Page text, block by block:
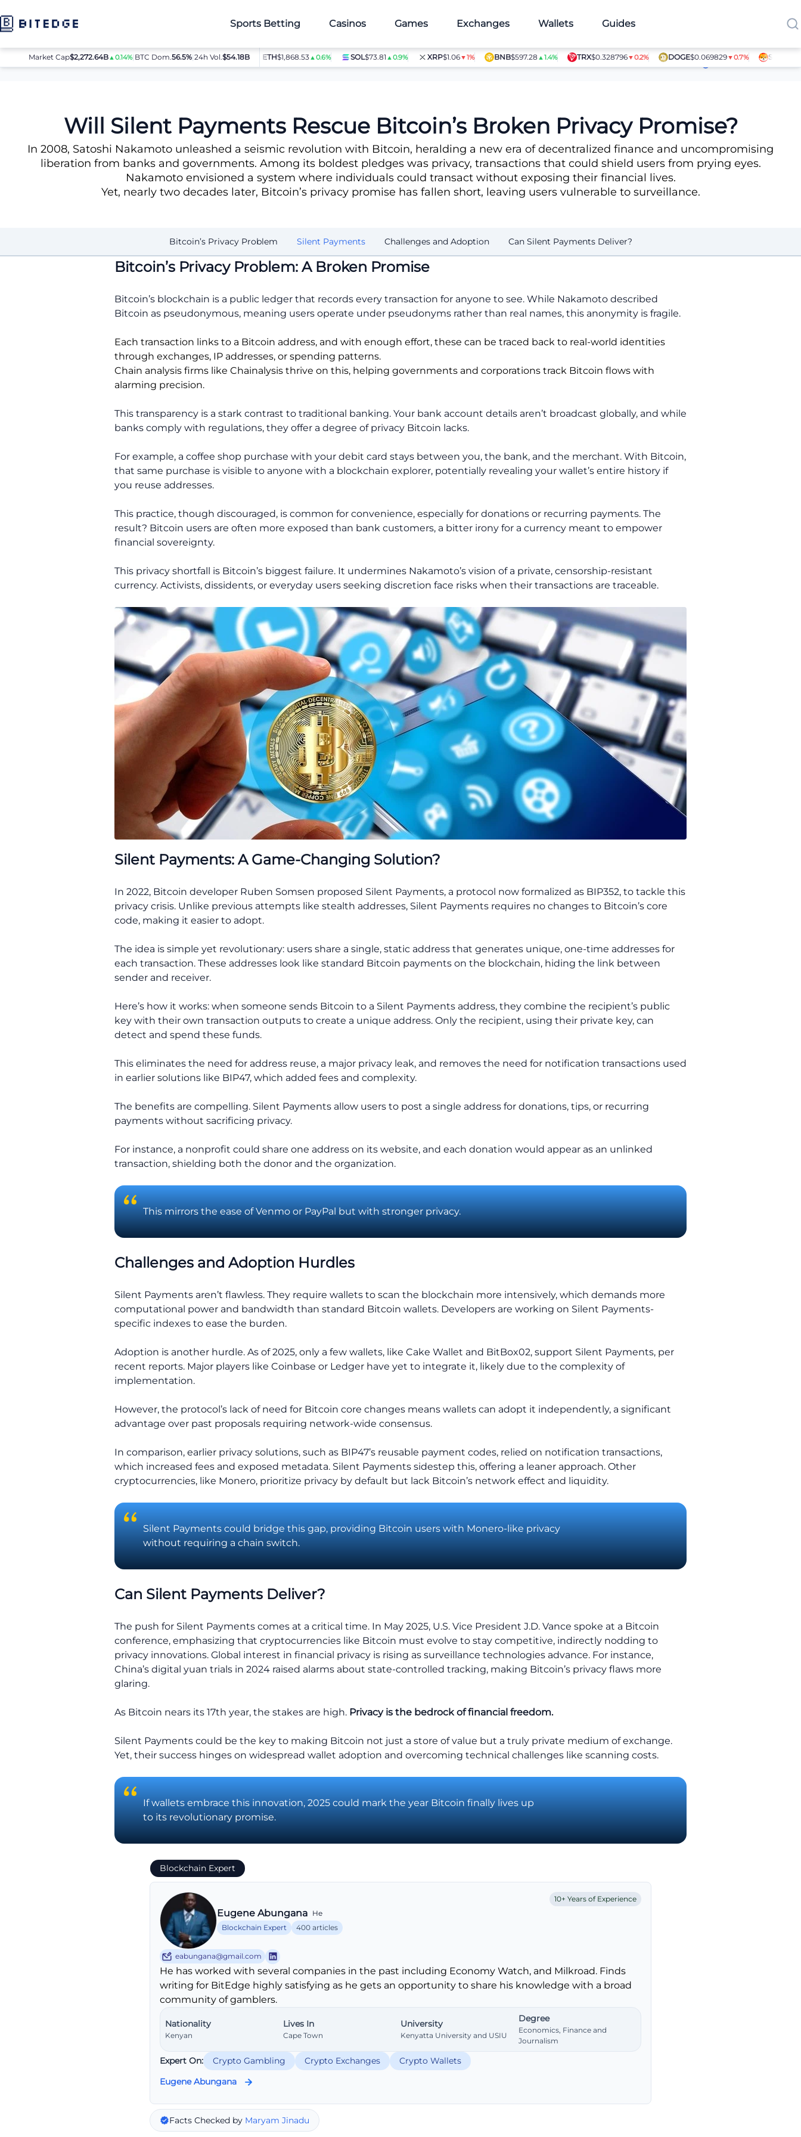
Sports Betting Casinos Games Exchanges Wallets Guides
Market Cap$2,272.64B ▲0.14%| BTC Dom.56.5%|24h Vol.$54.18B
BTC$64,080.00▲0.8% ETH $1,868.53▲0.6% SOL$73.81▲0.9% XRP$1.06▼1% BNB$597.28▲1.4% TRX$0.328796▼0.2% DOGE$0.069829▼0.7% SHIB
News Will Silent Payments Rescue Bitcoin’s Broken Privacy Promise? Article Contributors
Will Silent Payments Rescue Bitcoin’s Broken Privacy Promise?
In 2008, Satoshi Nakamoto unleashed a seismic revolution with Bitcoin, heralding a new era of decentralized finance and uncompromising
liberation from banks and governments. Among its boldest pledges was privacy, transactions that could shield users from prying eyes.
Nakamoto envisioned a system where individuals could transact without exposing their financial lives.
Yet, nearly two decades later, Bitcoin’s privacy promise has fallen short, leaving users vulnerable to surveillance.
Bitcoin’s Privacy Problem Silent Payments Challenges and Adoption Can Silent Payments Deliver?
Bitcoin’s Privacy Problem: A Broken Promise
Bitcoin’s blockchain is a public ledger that records every transaction for anyone to see. While Nakamoto described
Bitcoin as pseudonymous, meaning users operate under pseudonyms rather than real names, this anonymity is fragile.
Each transaction links to a Bitcoin address, and with enough effort, these can be traced back to real-world identities
through exchanges, IP addresses, or spending patterns.
Chain analysis firms like Chainalysis thrive on this, helping governments and corporations track Bitcoin flows with
alarming precision.
This transparency is a stark contrast to traditional banking. Your bank account details aren’t broadcast globally, and while
banks comply with regulations, they offer a degree of privacy Bitcoin lacks.
For example, a coffee shop purchase with your debit card stays between you, the bank, and the merchant. With Bitcoin,
that same purchase is visible to anyone with a blockchain explorer, potentially revealing your wallet’s entire history if
you reuse addresses.
This practice, though discouraged, is common for convenience, especially for donations or recurring payments. The
result? Bitcoin users are often more exposed than bank customers, a bitter irony for a currency meant to empower
financial sovereignty.
This privacy shortfall is Bitcoin’s biggest failure. It undermines Nakamoto’s vision of a private, censorship-resistant
currency. Activists, dissidents, or everyday users seeking discretion face risks when their transactions are traceable.
Silent Payments: A Game-Changing Solution?
In 2022, Bitcoin developer Ruben Somsen proposed Silent Payments, a protocol now formalized as BIP352, to tackle this
privacy crisis. Unlike previous attempts like stealth addresses, Silent Payments requires no changes to Bitcoin’s core
code, making it easier to adopt.
The idea is simple yet revolutionary: users share a single, static address that generates unique, one-time addresses for
each transaction. These addresses look like standard Bitcoin payments on the blockchain, hiding the link between
sender and receiver.
Here’s how it works: when someone sends Bitcoin to a Silent Payments address, they combine the recipient’s public
key with their own transaction outputs to create a unique address. Only the recipient, using their private key, can
detect and spend these funds.
This eliminates the need for address reuse, a major privacy leak, and removes the need for notification transactions used
in earlier solutions like BIP47, which added fees and complexity.
The benefits are compelling. Silent Payments allow users to post a single address for donations, tips, or recurring
payments without sacrificing privacy.
For instance, a nonprofit could share one address on its website, and each donation would appear as an unlinked
transaction, shielding both the donor and the organization.
This mirrors the ease of Venmo or PayPal but with stronger privacy.
Challenges and Adoption Hurdles
Silent Payments aren’t flawless. They require wallets to scan the blockchain more intensively, which demands more
computational power and bandwidth than standard Bitcoin wallets. Developers are working on Silent Payments-
specific indexes to ease the burden.
Adoption is another hurdle. As of 2025, only a few wallets, like Cake Wallet and BitBox02, support Silent Payments, per
recent reports. Major players like Coinbase or Ledger have yet to integrate it, likely due to the complexity of
implementation.
However, the protocol’s lack of need for Bitcoin core changes means wallets can adopt it independently, a significant
advantage over past proposals requiring network-wide consensus.
In comparison, earlier privacy solutions, such as BIP47’s reusable payment codes, relied on notification transactions,
which increased fees and exposed metadata. Silent Payments sidestep this, offering a leaner approach. Other
cryptocurrencies, like Monero, prioritize privacy by default but lack Bitcoin’s network effect and liquidity.
Silent Payments could bridge this gap, providing Bitcoin users with Monero-like privacy
without requiring a chain switch.
Can Silent Payments Deliver?
The push for Silent Payments comes at a critical time. In May 2025, U.S. Vice President J.D. Vance spoke at a Bitcoin
conference, emphasizing that cryptocurrencies like Bitcoin must evolve to stay competitive, indirectly nodding to
privacy innovations. Global interest in financial privacy is rising as surveillance technologies advance. For instance,
China’s digital yuan trials in 2024 raised alarms about state-controlled tracking, making Bitcoin’s privacy flaws more
glaring.
As Bitcoin nears its 17th year, the stakes are high. Privacy is the bedrock of financial freedom.
Silent Payments could be the key to making Bitcoin not just a store of value but a truly private medium of exchange.
Yet, their success hinges on widespread wallet adoption and overcoming technical challenges like scanning costs.
If wallets embrace this innovation, 2025 could mark the year Bitcoin finally lives up
to its revolutionary promise.
Blockchain Expert
10+ Years of Experience
Eugene Abungana He
Blockchain Expert
400 articles
eabungana@gmail.com
He has worked with several companies in the past including Economy Watch, and Milkroad. Finds
writing for BitEdge highly satisfying as he gets an opportunity to share his knowledge with a broad
community of gamblers.
Nationality
Kenyan
Lives In
Cape Town
University
Kenyatta University and USIU
Degree
Economics, Finance and
Journalism
Expert On: Crypto Gambling Crypto Exchanges
Crypto Wallets
Eugene Abungana
Facts Checked by Maryam Jinadu